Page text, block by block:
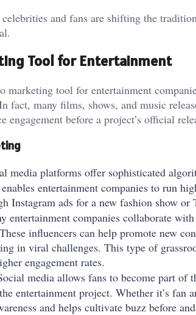
celebrities and fans are shifting the
Tool for Entertainment
marketing tool for entertainment
fact, many films, shows, and music
engagement before a project’s official
media platforms offer sophisticated
entertainment companies to run
Instagram ads for a new fashion show
entertainment companies collaborate
influencers can help promote new
in viral challenges. This type of
engagement rates.
media allows fans to become part of
entertainment project. Whether it’s fan
and helps cultivate buzz before